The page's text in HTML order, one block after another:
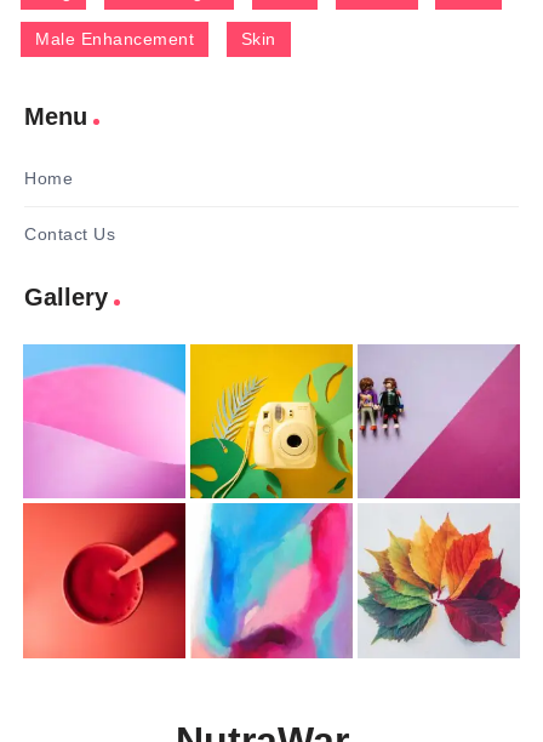
Male Enhancement Skin
Menu
Home
Contact Us
Gallery